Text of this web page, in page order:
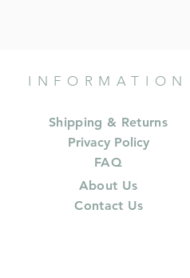
INFORMATION
Shipping & Returns
Privacy Policy
FAQ
About Us
Contact Us